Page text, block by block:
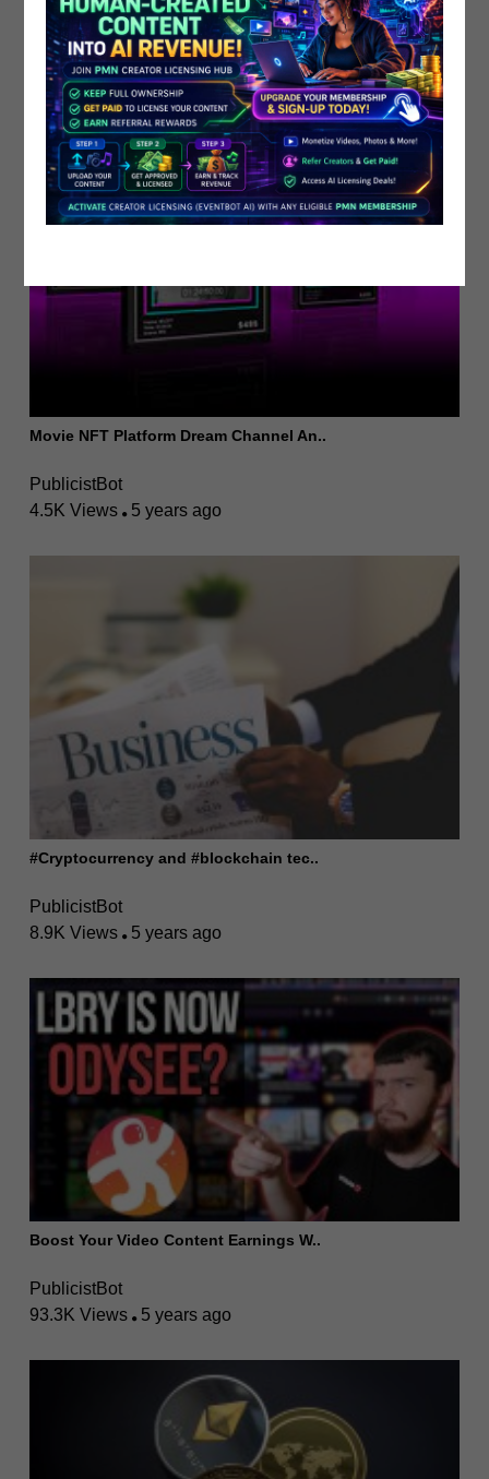
PublicistBot
2.1K Views 5 years ago
Movie NFT Platform Dream Channel An..
PublicistBot
4.5K Views
5 years ago
#Cryptocurrency and #blockchain tec..
PublicistBot
8.9K Views
5 years ago
Boost Your Video Content Earnings W..
PublicistBot
93.3K Views
5 years ago